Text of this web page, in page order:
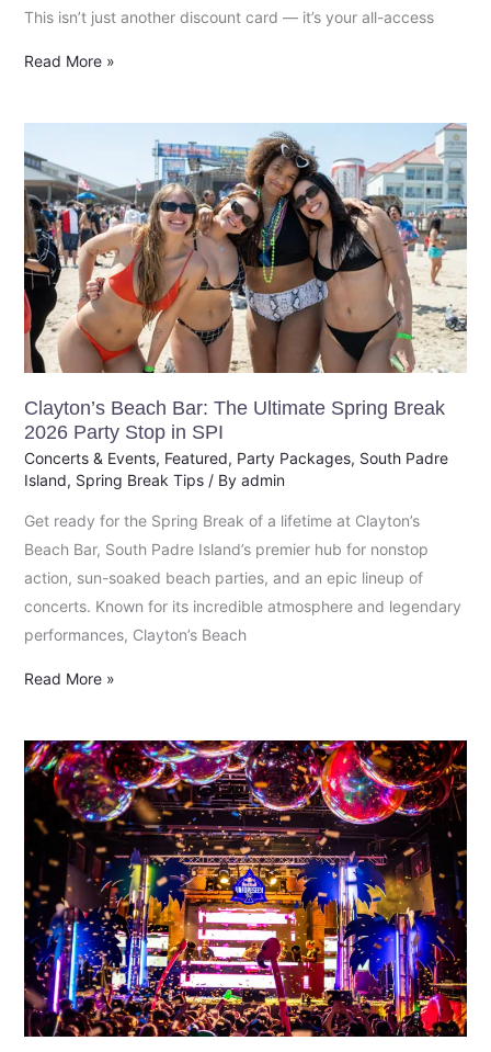
This isn’t just another discount card — it’s your all-access
Read More »
Clayton’s Beach Bar: The Ultimate Spring Break
2026 Party Stop in SPI
Concerts & Events, Featured, Party Packages, South Padre
Island, Spring Break Tips/ By admin
Get ready for the Spring Break of a lifetime at Clayton’s
Beach Bar, South Padre Island’s premier hub for nonstop
action, sun-soaked beach parties, and an epic lineup of
concerts. Known for its incredible atmosphere and legendary
performances, Clayton’s Beach
Beach
Bar:
The
Ultimate
Spring
Break
2026
Party
in
SPI
Read More »
Red
Bull
Unforseen:
Spring
Break
Forever